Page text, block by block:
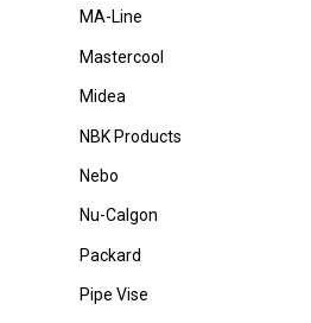
MA-Line
Mastercool
Midea
NBK Products
Nebo
Nu-Calgon
Packard
Pipe Vise